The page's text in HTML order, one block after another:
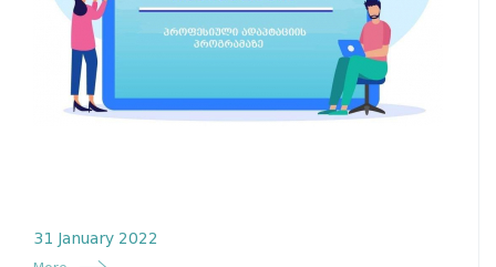
31 January 2022